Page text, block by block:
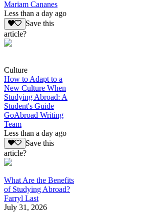
Mariam Cananes
Less than a day ago
Save this
article?
Culture
How to Adapt to a
New Culture When
Studying Abroad: A
Student's Guide
GoAbroad Writing
Team
Less than a day ago
Save this
article?
What Are the Benefits
of Studying Abroad?
Farryl Last
July 31, 2026